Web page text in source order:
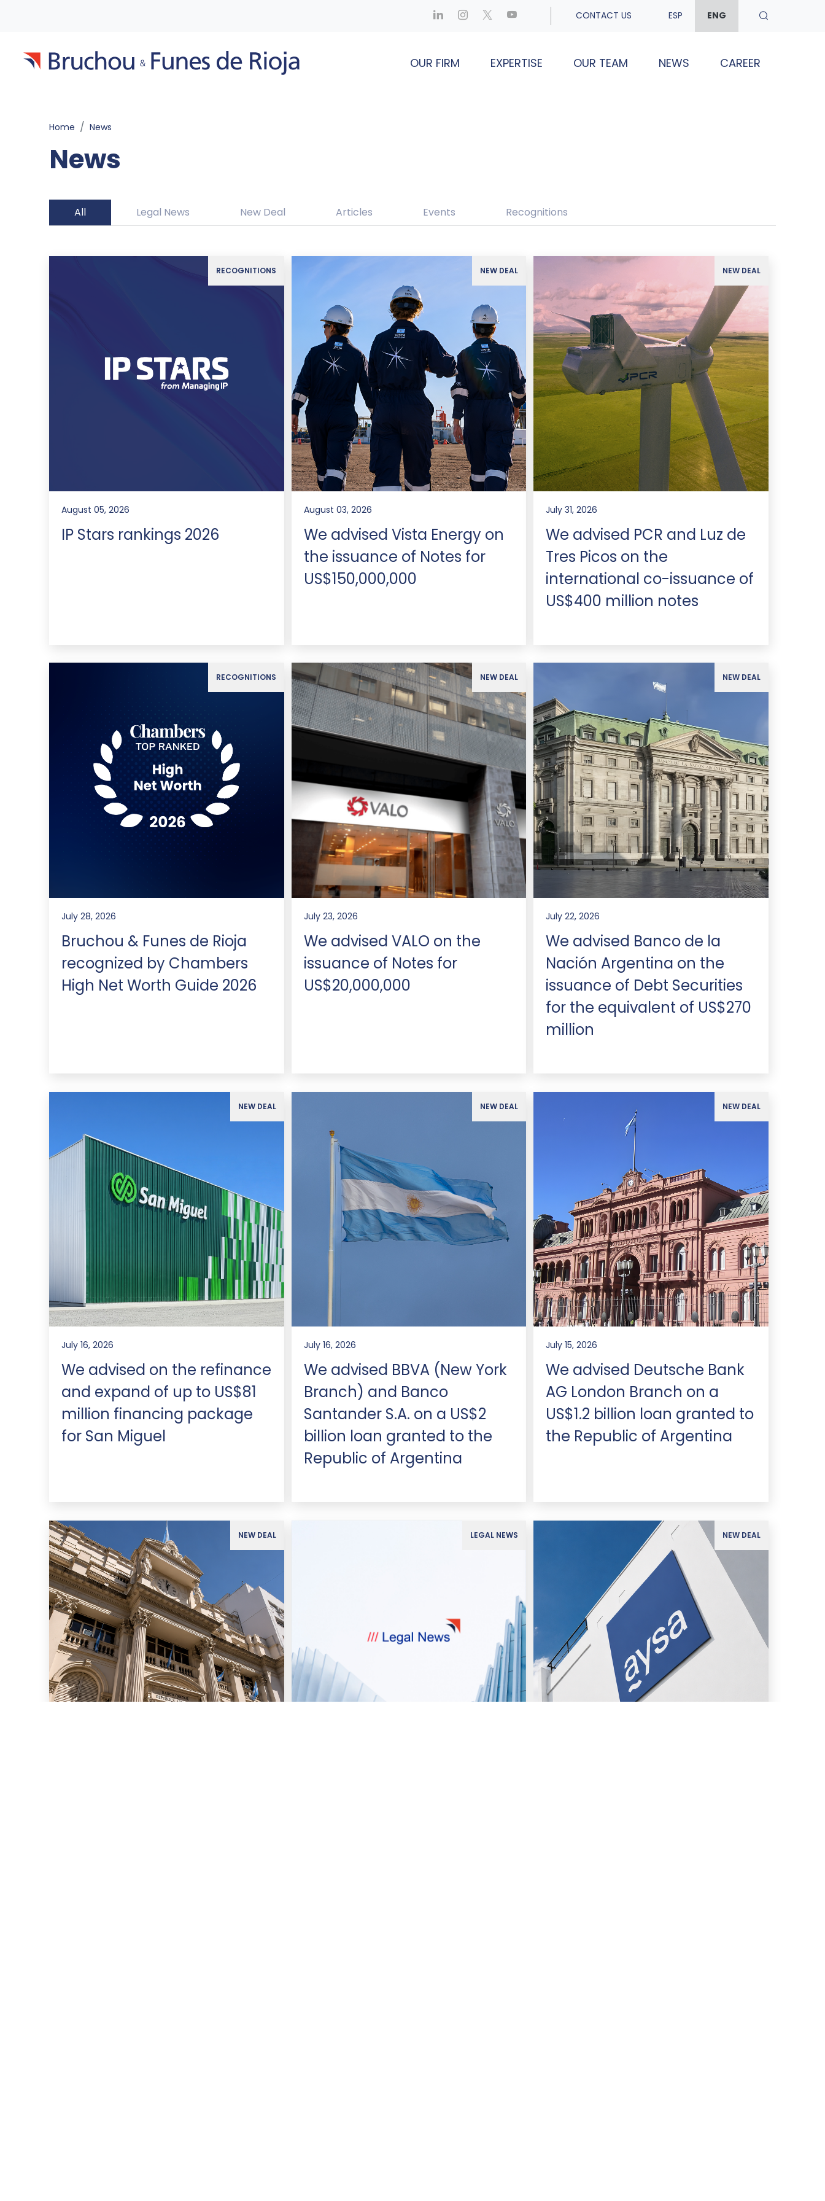
CONTACT US ESP ENG
OUR FIRM EXPERTISE OUR TEAM NEWS CAREER
Home News
News
All Legal News New Deal Articles Events Recognitions
RECOGNITIONS
August 05, 2026
IP Stars rankings 2026
NEW DEAL
August 03, 2026
We advised Vista Energy on
the issuance of Notes for
US$150,000,000
NEW DEAL
July 31, 2026
We advised PCR and Luz de
Tres Picos on the
international co-issuance of
US$400 million notes
RECOGNITIONS
July 28, 2026
Bruchou & Funes de Rioja
recognized by Chambers
High Net Worth Guide 2026
NEW DEAL
July 23, 2026
We advised VALO on the
issuance of Notes for
US$20,000,000
NEW DEAL
July 22, 2026
We advised Banco de la
Nación Argentina on the
issuance of Debt Securities
for the equivalent of US$270
million
NEW DEAL
July 16, 2026
We advised on the refinance
and expand of up to US$81
million financing package
for San Miguel
NEW DEAL
July 16, 2026
We advised BBVA (New York
Branch) and Banco
Santander S.A. on a US$2
billion loan granted to the
Republic of Argentina
NEW DEAL
July 15, 2026
We advised Deutsche Bank
AG London Branch on a
US$1.2 billion loan granted to
the Republic of Argentina
NEW DEAL LEGAL NEWS NEW DEAL